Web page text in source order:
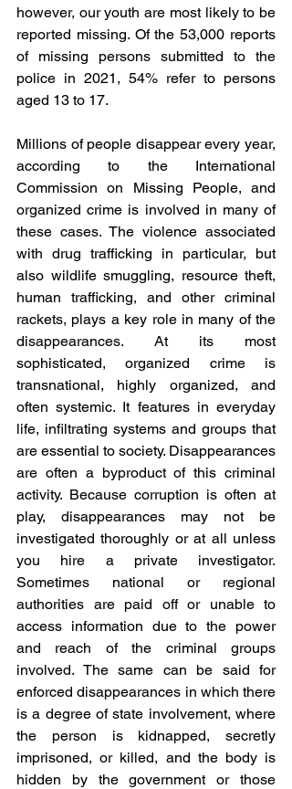
however, our youth are most likely to be
reported missing. Of the 53,000 reports
of missing persons submitted to the
police in 2021, 54% refer to persons
aged 13 to 17.
Millions of people disappear every year,
according to the International
Commission on Missing People, and
organized crime is involved in many of
these cases. The violence associated
with drug trafficking in particular, but
also wildlife smuggling, resource theft,
human trafficking, and other criminal
rackets, plays a key role in many of the
disappearances. At its most
sophisticated, organized crime is
transnational, highly organized, and
often systemic. It features in everyday
life, infiltrating systems and groups that
are essential to society. Disappearances
are often a byproduct of this criminal
activity. Because corruption is often at
play, disappearances may not be
investigated thoroughly or at all unless
you hire a private investigator.
Sometimes national or regional
authorities are paid off or unable to
access information due to the power
and reach of the criminal groups
involved. The same can be said for
enforced disappearances in which there
is a degree of state involvement, where
the person is kidnapped, secretly
imprisoned, or killed, and the body is
hidden by the government or those